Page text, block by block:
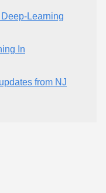
Learning
In
from NJ